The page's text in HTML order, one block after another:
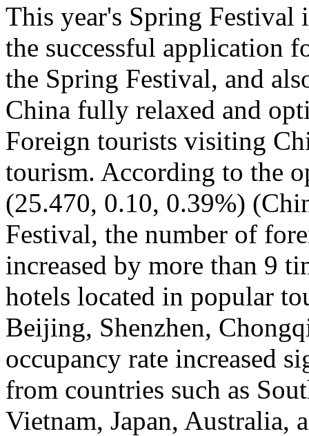
This year's Spring Festival
the successful application
the Spring Festival, and
China fully relaxed and
Foreign tourists visiting
tourism. According to the
(25.470, 0.10, 0.39%)
Festival, the number of
increased by more than 9
hotels located in popular
Beijing, Shenzhen,
occupancy rate increased
from countries such as
Vietnam, Japan, Australia,